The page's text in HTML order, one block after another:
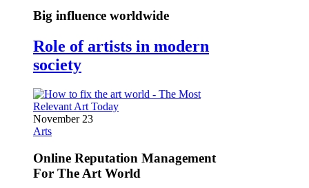
Big influence worldwide
Role of artists in modern
society
November 23
Arts
Online Reputation Management
For The Art World